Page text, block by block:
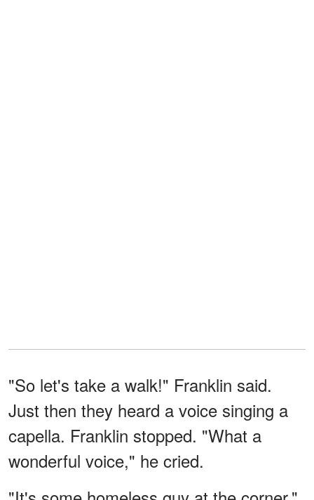
"So let's take a walk!" Franklin said.
Just then they heard a voice singing a
capella. Franklin stopped. "What a
wonderful voice," he cried.